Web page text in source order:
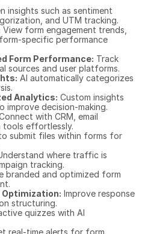
insights such as sentiment
and UTM tracking.
View form engagement trends,
specific performance
Form Performance: Track
sources and user platforms.
AI automatically categorizes
Analytics: Custom insights
improve decision-making.
with CRM, email
tools effortlessly.
submit files within forms for
where traffic is
tracking.
branded and optimized form
Optimization: Improve response
structuring.
quizzes with AI
real-time alerts for form